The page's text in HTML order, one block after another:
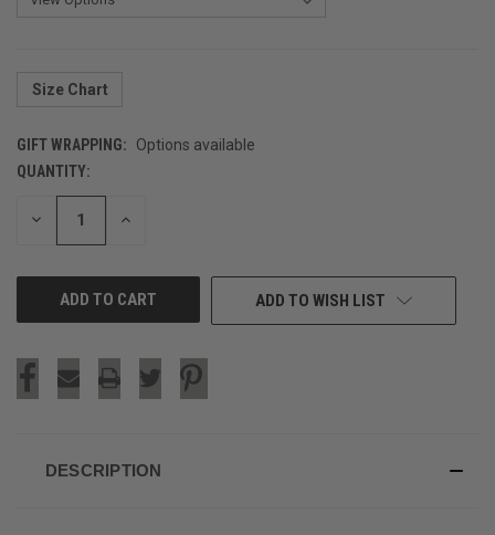
Size Chart
GIFT WRAPPING:
Options available
CURRENT
STOCK:
QUANTITY:
DECREASE INCREASE
ADD TO WISH LIST
DESCRIPTION